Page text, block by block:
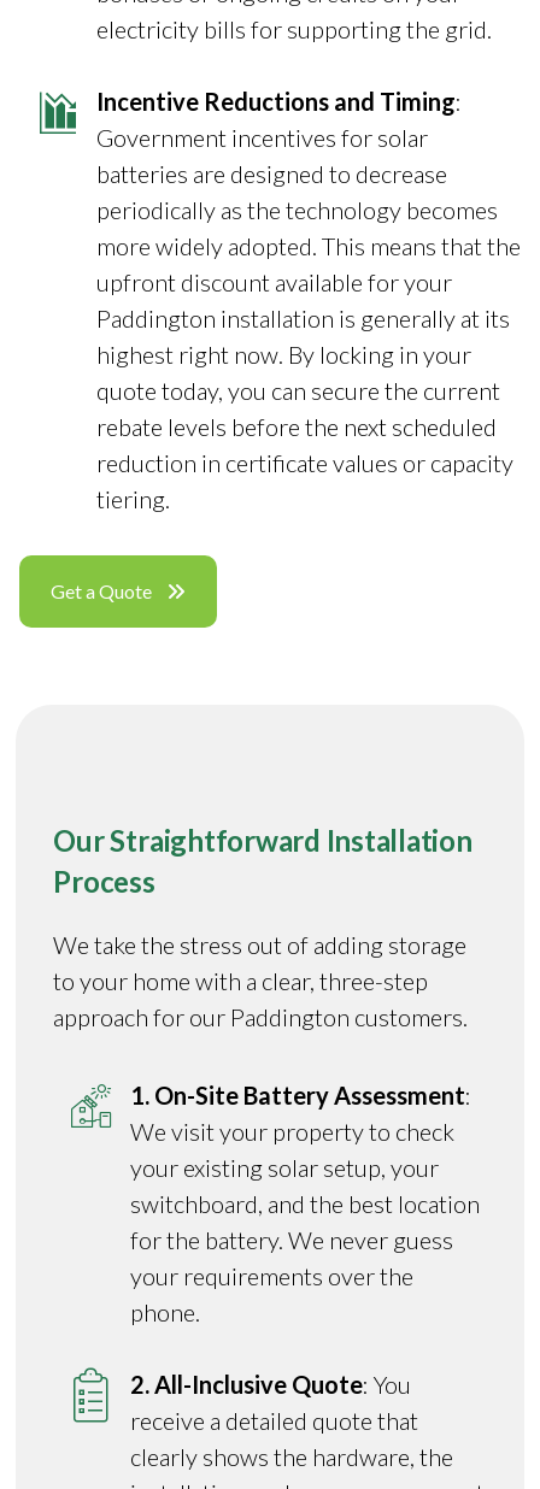
electricity bills for supporting the grid.
Incentive Reductions and Timing:
Government incentives for solar
batteries are designed to decrease
periodically as the technology becomes
more widely adopted. This means that the
upfront discount available for your
Paddington installation is generally at its
highest right now. By locking in your
quote today, you can secure the current
rebate levels before the next scheduled
reduction in certificate values or capacity
tiering.
Get a Quote
Our Straightforward Installation
Process
We take the stress out of adding storage
to your home with a clear, three-step
approach for our Paddington customers.
1. On-Site Battery Assessment:
We visit your property to check
your existing solar setup, your
switchboard, and the best location
for the battery. We never guess
your requirements over the
phone.
2. All-Inclusive Quote: You
receive a detailed quote that
clearly shows the hardware, the